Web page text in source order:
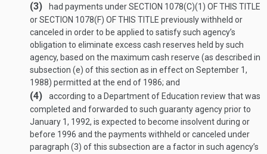
(3) had payments underSECTION 1078(C)(1) OF THIS TITLE
orSECTION 1078(F) OF THIS TITLE previously withheld or
canceled in order to be applied to satisfy such agency’s
obligation to eliminate excess cash reserves held by such
agency, based on the maximum cash reserve (as described in
subsection (e) of this section as in effect on September 1,
1988) permitted at the end of 1986; and
(4)
according to a Department of Education review that was
completed and forwarded to such guaranty agency prior to
January 1, 1992, is expected to become insolvent during or
before 1996 and the payments withheld or canceled under
paragraph (3) of this subsection are a factor in such agency’s